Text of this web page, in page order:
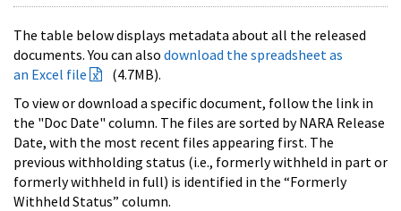
The table below displays metadata about all the released
documents. You can also download the spreadsheet as
an Excel file
(4.7MB).
To view or download a specific document, follow the link in
the "Doc Date" column. The files are sorted by NARA Release
Date, with the most recent files appearing first. The
previous withholding status (i.e., formerly withheld in part or
formerly withheld in full) is identified in the “Formerly
Withheld Status” column.